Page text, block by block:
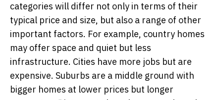
categories will differ not only in terms of their
typical price and size, but also a range of other
important factors. For example, country homes
may offer space and quiet but less
infrastructure. Cities have more jobs but are
expensive. Suburbs are a middle ground with
bigger homes at lower prices but longer